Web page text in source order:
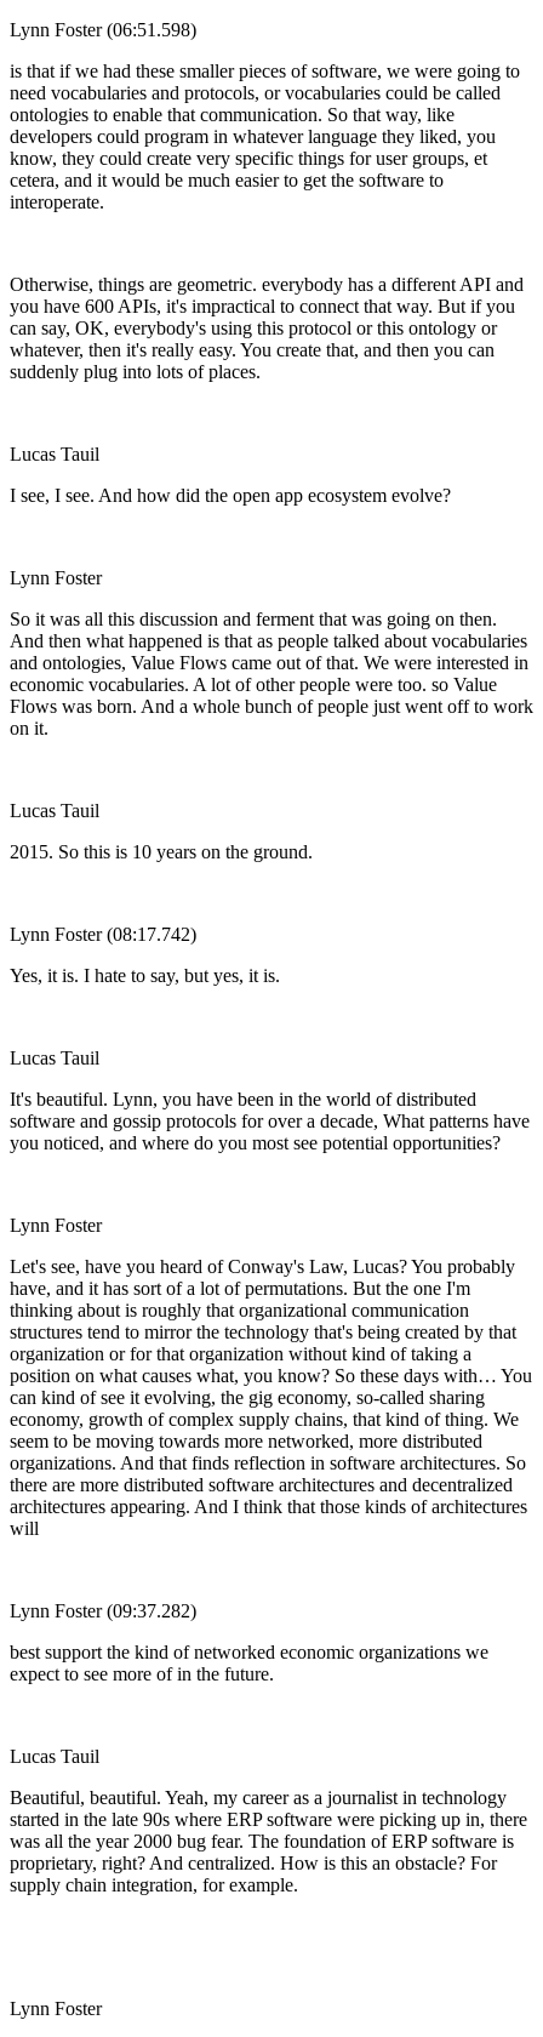
Lynn Foster (06:51.598)
is that if we had these smaller pieces of software, we were going to
need vocabularies and protocols, or vocabularies could be called
ontologies to enable that communication. So that way, like
developers could program in whatever language they liked, you
know, they could create very specific things for user groups, et
cetera, and it would be much easier to get the software to
interoperate.
Otherwise, things are geometric. everybody has a different API and
you have 600 APIs, it's impractical to connect that way. But if you
can say, OK, everybody's using this protocol or this ontology or
whatever, then it's really easy. You create that, and then you can
suddenly plug into lots of places.
Lucas Tauil
I see, I see. And how did the open app ecosystem evolve?
Lynn Foster
So it was all this discussion and ferment that was going on then.
And then what happened is that as people talked about vocabularies
and ontologies, Value Flows came out of that. We were interested in
economic vocabularies. A lot of other people were too. so Value
Flows was born. And a whole bunch of people just went off to work
on it.
Lucas Tauil
2015. So this is 10 years on the ground.
Lynn Foster (08:17.742)
Yes, it is. I hate to say, but yes, it is.
Lucas Tauil
It's beautiful. Lynn, you have been in the world of distributed
software and gossip protocols for over a decade, What patterns have
you noticed, and where do you most see potential opportunities?
Lynn Foster
Let's see, have you heard of Conway's Law, Lucas? You probably
have, and it has sort of a lot of permutations. But the one I'm
thinking about is roughly that organizational communication
structures tend to mirror the technology that's being created by that
organization or for that organization without kind of taking a
position on what causes what, you know? So these days with… You
can kind of see it evolving, the gig economy, so-called sharing
economy, growth of complex supply chains, that kind of thing. We
seem to be moving towards more networked, more distributed
organizations. And that finds reflection in software architectures. So
there are more distributed software architectures and decentralized
architectures appearing. And I think that those kinds of architectures
will
Lynn Foster (09:37.282)
best support the kind of networked economic organizations we
expect to see more of in the future.
Lucas Tauil
Beautiful, beautiful. Yeah, my career as a journalist in technology
started in the late 90s where ERP software were picking up in, there
was all the year 2000 bug fear. The foundation of ERP software is
proprietary, right? And centralized. How is this an obstacle? For
supply chain integration, for example.
Lynn Foster